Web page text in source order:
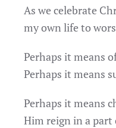
As we celebrate
my own life to
Perhaps it means
Perhaps it means
Perhaps it means
Him reign in a part